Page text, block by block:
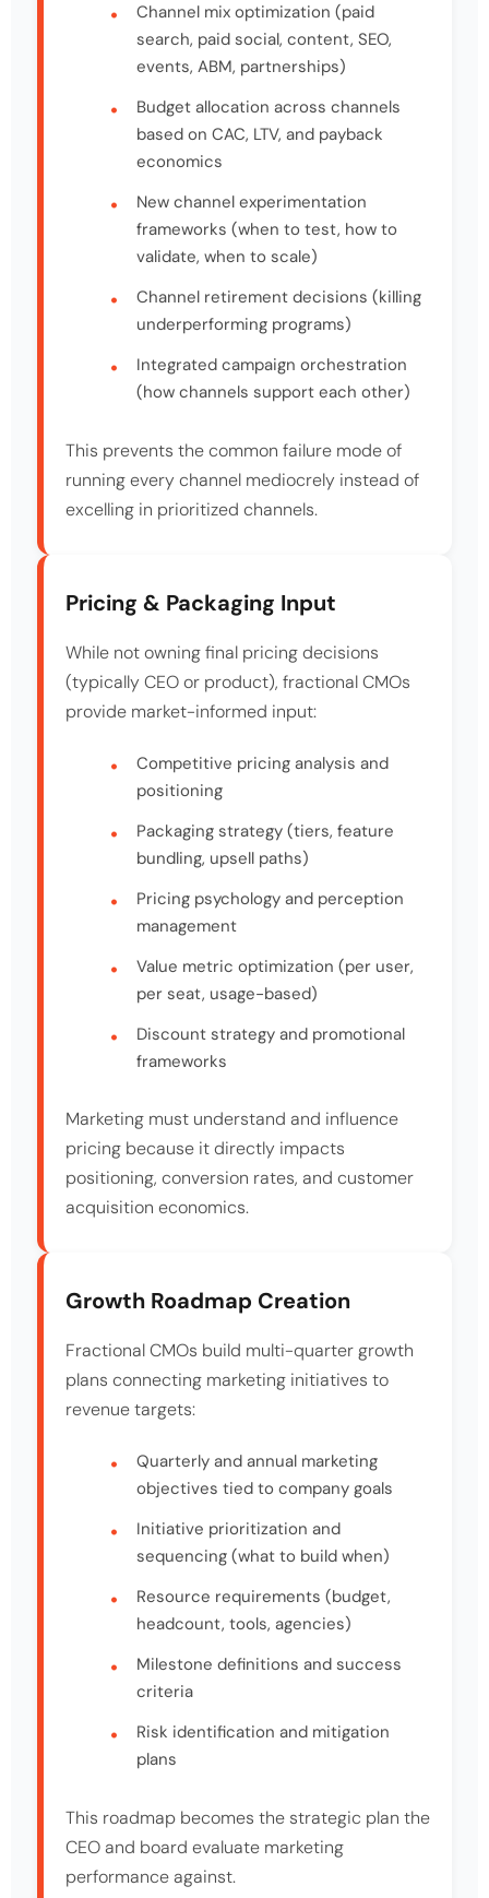
Channel mix optimization (paid
search, paid social, content, SEO,
events, ABM, partnerships)
Budget allocation across channels
based on CAC, LTV, and payback
economics
New channel experimentation
frameworks (when to test, how to
validate, when to scale)
Channel retirement decisions (killing
underperforming programs)
Integrated campaign orchestration
(how channels support each other)
This prevents the common failure mode of
running every channel mediocrely instead of
excelling in prioritized channels.
Pricing & Packaging Input
While not owning final pricing decisions
(typically CEO or product), fractional CMOs
provide market-informed input:
Competitive pricing analysis and
positioning
Packaging strategy (tiers, feature
bundling, upsell paths)
Pricing psychology and perception
management
Value metric optimization (per user,
per seat, usage-based)
Discount strategy and promotional
frameworks
Marketing must understand and influence
pricing because it directly impacts
positioning, conversion rates, and customer
acquisition economics.
Growth Roadmap Creation
Fractional CMOs build multi-quarter growth
plans connecting marketing initiatives to
revenue targets:
Quarterly and annual marketing
objectives tied to company goals
Initiative prioritization and
sequencing (what to build when)
Resource requirements (budget,
headcount, tools, agencies)
Milestone definitions and success
criteria
Risk identification and mitigation
plans
This roadmap becomes the strategic plan the
CEO and board evaluate marketing
performance against.